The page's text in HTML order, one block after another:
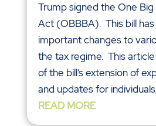
Trump signed the One Big
Act (OBBBA). This bill
important changes to
the tax regime. This
of the bill’s extension of
and updates for
READ MORE